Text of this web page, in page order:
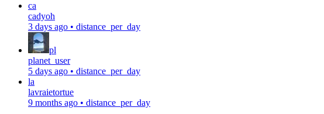
ca
cadyoh
3 days ago • distance_per_day
pl
planet_user
5 days ago • distance_per_day
la
lavraietortue
9 months ago • distance_per_day